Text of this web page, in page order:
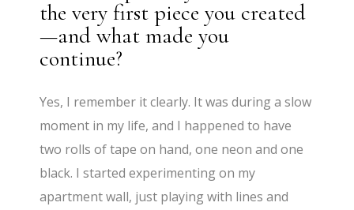
the very first piece you created
—and what made you
continue?
Yes, I remember it clearly. It was during a slow
moment in my life, and I happened to have
two rolls of tape on hand, one neon and one
black. I started experimenting on my
apartment wall, just playing with lines and